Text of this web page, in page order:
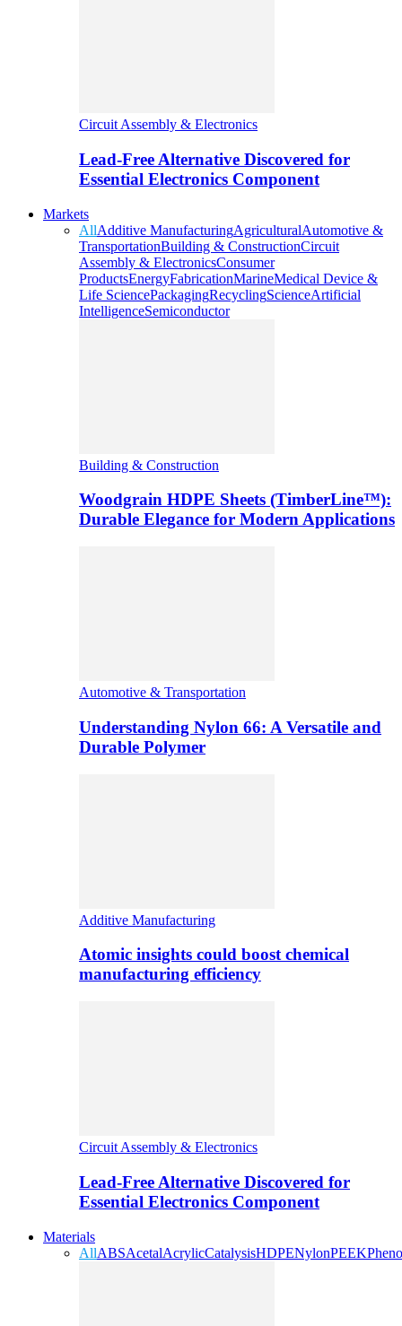
Circuit Assembly & Electronics
Lead-Free Alternative Discovered for
Essential Electronics Component
Markets
AllAdditive ManufacturingAgriculturalAutomotive &
TransportationBuilding & ConstructionCircuit
Assembly & ElectronicsConsumer
ProductsEnergyFabricationMarineMedical Device &
Life SciencePackagingRecyclingScienceArtificial
IntelligenceSemiconductor
Building & Construction
Woodgrain HDPE Sheets (TimberLine™):
Durable Elegance for Modern Applications
Automotive & Transportation
Understanding Nylon 66: A Versatile and
Durable Polymer
Additive Manufacturing
Atomic insights could boost chemical
manufacturing efficiency
Circuit Assembly & Electronics
Lead-Free Alternative Discovered for
Essential Electronics Component
Materials
AllABSAcetalAcrylicCatalysisHDPENylonPEEK